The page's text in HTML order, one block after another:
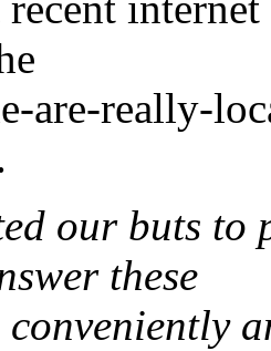
are-really-
our buts
these